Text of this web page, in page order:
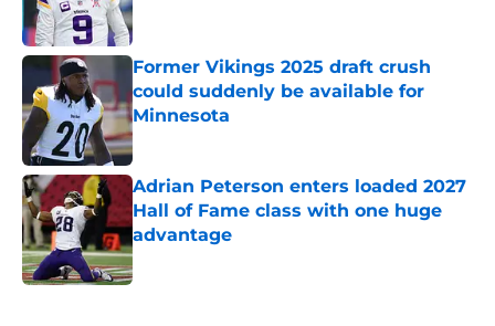
Former Vikings 2025 draft crush
could suddenly be available for
Minnesota
Published by on Invalid Date
Adrian Peterson enters loaded 2027
Hall of Fame class with one huge
advantage
Published by on Invalid Date